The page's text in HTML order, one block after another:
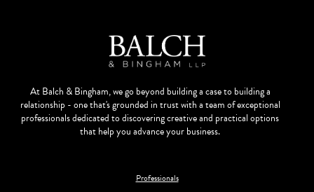
At Balch & Bingham, we go beyond building a case to building a
relationship - one that's grounded in trust with a team of exceptional
professionals dedicated to discovering creative and practical options
that help you advance your business.
Professionals